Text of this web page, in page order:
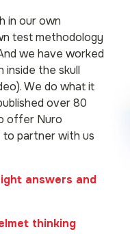
in our own
test methodology
we have worked
inside the skull
We do what it
over 80
offer Nuro
to partner with us
answers and
thinking